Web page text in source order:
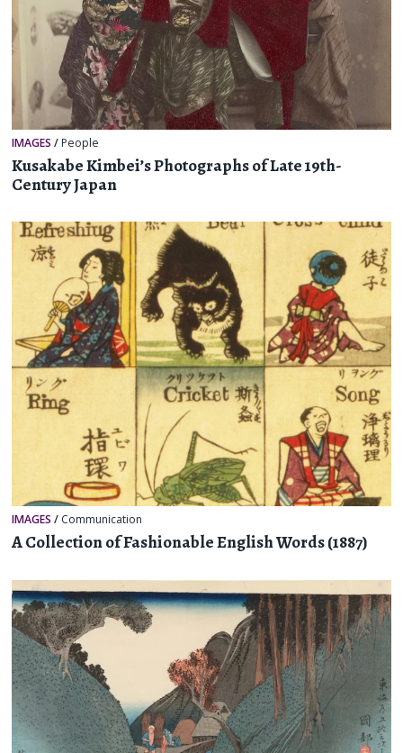
IMAGES / People
Kusakabe Kimbei’s Photographs of Late 19th-
Century Japan
IMAGES / Communication
A Collection of Fashionable English Words (1887)